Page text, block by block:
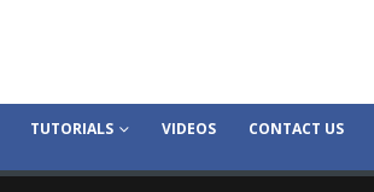
TUTORIALS VIDEOS CONTACT US